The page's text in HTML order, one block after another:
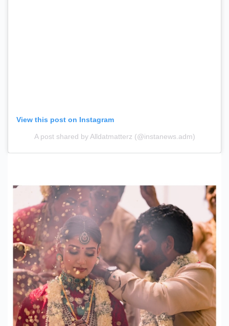
View this post on Instagram
A post shared by Alldatmatterz (@instanews.adm)